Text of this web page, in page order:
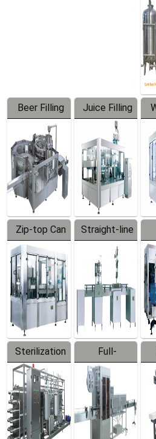
Beer Filling
Equipment
Juice Filling
Machine
Zip-top Can
Filling
Machine
Straight-line
Filling
Machine
Sterilization
Series
Full-
automatic
Trapping
Labeler